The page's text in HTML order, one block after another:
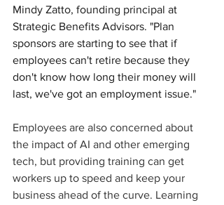
Mindy Zatto, founding principal at
Strategic Benefits Advisors. "Plan
sponsors are starting to see that if
employees can't retire because they
don't know how long their money will
last, we've got an employment issue."
Employees are also concerned about
the impact of AI and other emerging
tech, but providing training can get
workers up to speed and keep your
business ahead of the curve. Learning